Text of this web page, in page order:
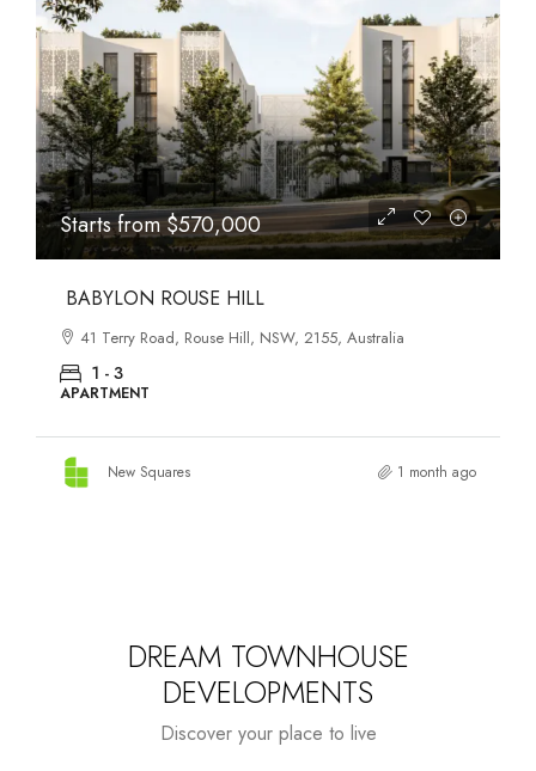
Starts from$1,005,000
DANKS ST DISTRICT
903–921 Bourke Street, Waterloo, NSW, 2017, Australia
1 - 3
APARTMENT
New Squares 1 month ago
DREAM TOWNHOUSE
DEVELOPMENTS
Discover your place to live